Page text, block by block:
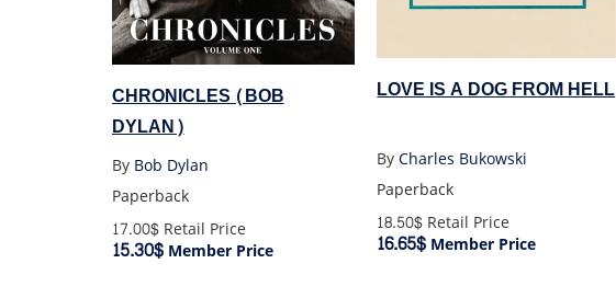
CHRONICLES (BOB
DYLAN)
By Bob Dylan
Paperback
17.00$Retail Price
15.30$Member Price
LOVE IS A DOG FROM HELL
ByCharles Bukowski
Paperback
18.50$ Retail Price
16.65$ Member Price